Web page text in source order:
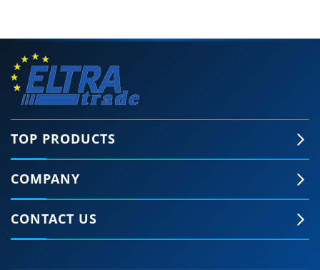
TOP PRODUCTS
COMPANY
CONTACT US